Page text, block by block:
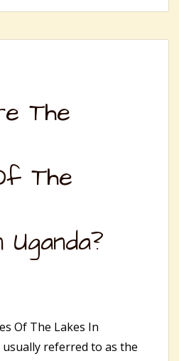
The
The
Of The Lakes In
usually referred to as the